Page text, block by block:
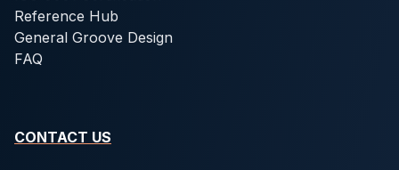
Reference Hub
General Groove Design
FAQ
CONTACT US